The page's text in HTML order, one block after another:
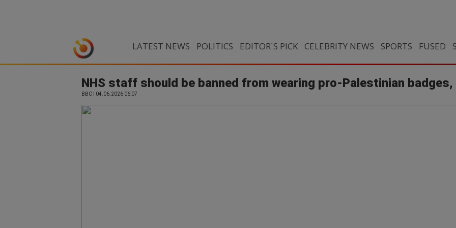
LATEST NEWS POLITICS EDITOR`S PICK CELEBRITY NEWS SPORTS FUSED
NHS staff should be banned from wearing pro-Palestinian
BBC | 04.06.2026 06:07